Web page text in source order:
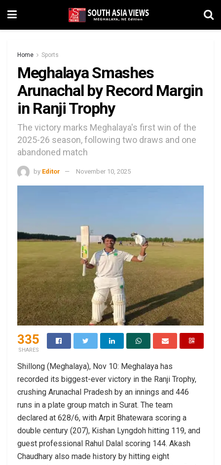
Home Sports
Meghalaya Smashes
Arunachal by Record Margin
in Ranji Trophy
The victory marks Meghalaya's first win of the
2025-26 season, following two draws and one
abandoned match
by Editor November 10, 2025
335
SHARES
Shillong (Meghalaya), Nov 10: Meghalaya has
recorded its biggest-ever victory in the Ranji Trophy,
crushing Arunachal Pradesh by an innings and 446
runs in a plate group match in Surat. The team
declared at 628/6, with Arpit Bhatewara scoring a
double century (207), Kishan Lyngdoh hitting 119, and
guest professional Rahul Dalal scoring 144. Akash
Chaudhary also made history by hitting eight